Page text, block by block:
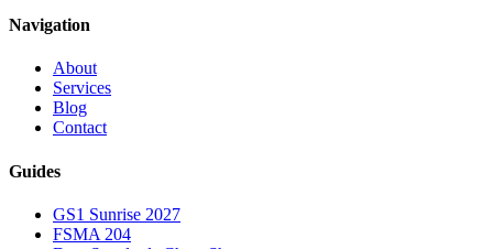
Navigation
About
Services
Blog
Contact
Guides
GS1 Sunrise 2027
FSMA 204